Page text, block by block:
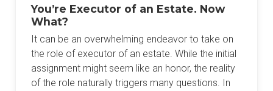
You’re Executor of an Estate. Now
What?
It can be an overwhelming endeavor to take on
the role of executor of an estate. While the initial
assignment might seem like an honor, the reality
of the role naturally triggers many questions. In